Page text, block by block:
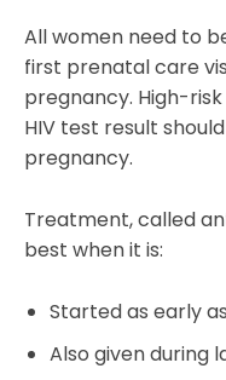
All women need to
first prenatal care
pregnancy. High-
HIV test result
pregnancy.
Treatment, called
best when it is:
Started as early
Also given during